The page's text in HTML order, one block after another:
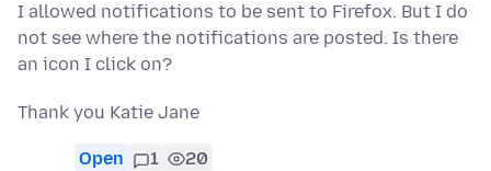
I allowed notifications to be sent to Firefox. But I do
not see where the notifications are posted. Is there
an icon I click on?
Thank you Katie Jane
Open 1 20